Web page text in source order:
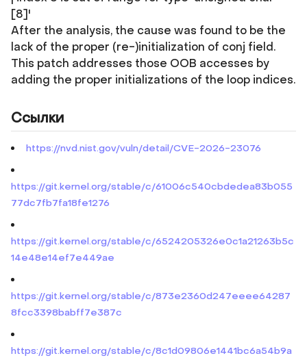
[8]'
After the analysis, the cause was found to be the
lack of the proper (re-)initialization of conj field.
This patch addresses those OOB accesses by
adding the proper initializations of the loop indices.
Ссылки
https://nvd.nist.gov/vuln/detail/CVE-2026-23076
https://git.kernel.org/stable/c/61006c540cbdedea83b055
77dc7fb7fa18fe1276
https://git.kernel.org/stable/c/6524205326e0c1a21263b5c
14e48e14ef7e449ae
https://git.kernel.org/stable/c/873e2360d247eeee64287
8fcc3398babff7e387c
https://git.kernel.org/stable/c/8c1d09806e1441bc6a54b9a